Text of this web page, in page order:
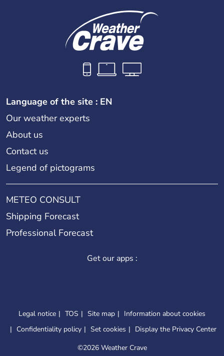
Language of the site : EN
Our weather experts
About us
Contact us
Legend of pictograms
METEO CONSULT
Shipping Forecast
Professional Forecast
Get our apps :
Legal notice TOS Site map
Information about cookies
Confidentiality policy
Set cookies
Display the Privacy Center
©2026 Weather Crave